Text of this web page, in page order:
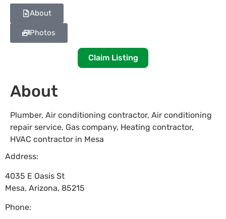
About
Photos
Claim Listing
About
Plumber, Air conditioning contractor, Air conditioning
repair service, Gas company, Heating contractor,
HVAC contractor in Mesa
Address:
4035 E Oasis St
Mesa, Arizona, 85215
Phone: